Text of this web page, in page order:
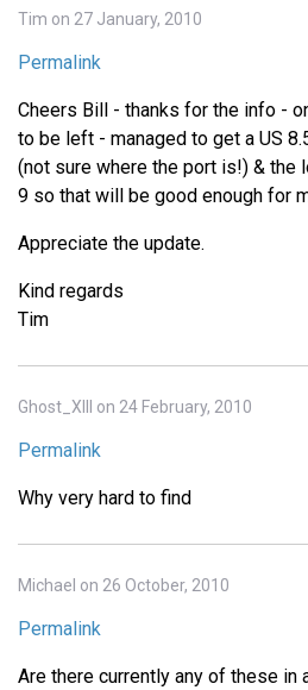
Tim on 27 January, 2010
Permalink
Cheers Bill - thanks for the info -
to be left - managed to get a US
(not sure where the port is!) & the
9 so that will be good enough for
Appreciate the update.
Kind regards
Tim
Ghost_XIII on 24 February, 2010
Permalink
Why very hard to find
Michael on 26 October, 2010
Permalink
Are there currently any of these